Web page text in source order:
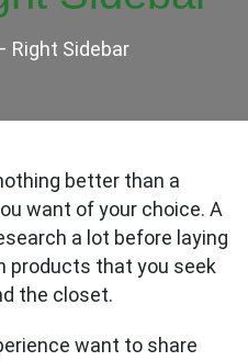
Right Sidebar
better than a
want of your choice. A
a lot before laying
products that you seek
the closet.
want to share